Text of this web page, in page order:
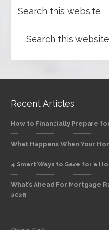
Search this website
Recent Articles
How to Financially Prepare
What Happens When Your
4 Smart Ways to Save for a
What’s Ahead For Mortgage
2026